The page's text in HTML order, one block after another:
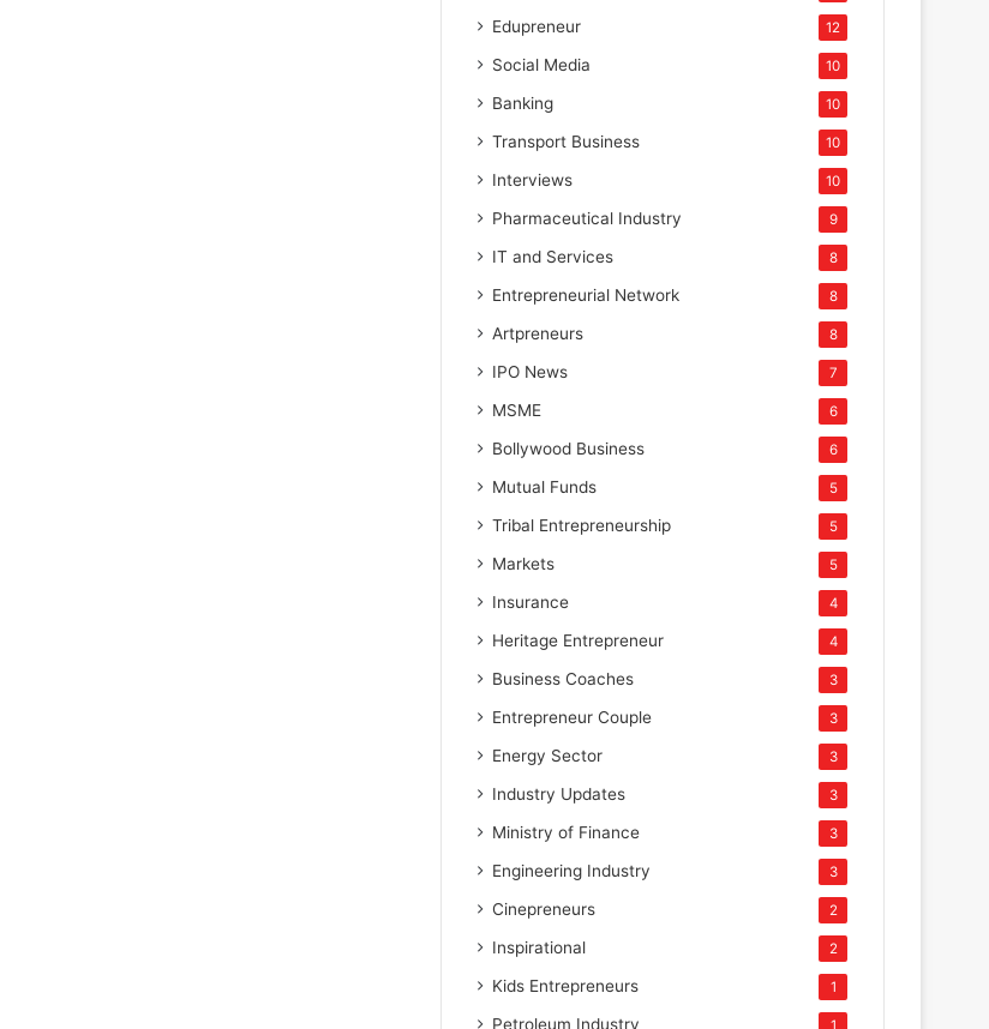
Edupreneur 12
Social Media 10
Banking 10
Transport Business 10
Interviews 10
Pharmaceutical Industry 9
IT and Services 8
Entrepreneurial Network 8
Artpreneurs 8
IPO News 7
MSME 6
Bollywood Business 6
Mutual Funds 5
Tribal Entrepreneurship 5
Markets 5
Insurance 4
Heritage Entrepreneur 4
Business Coaches 3
Entrepreneur Couple 3
Energy Sector 3
Industry Updates 3
Ministry of Finance 3
Engineering Industry 3
Cinepreneurs 2
Inspirational 2
Kids Entrepreneurs 1
Petroleum Industry 1